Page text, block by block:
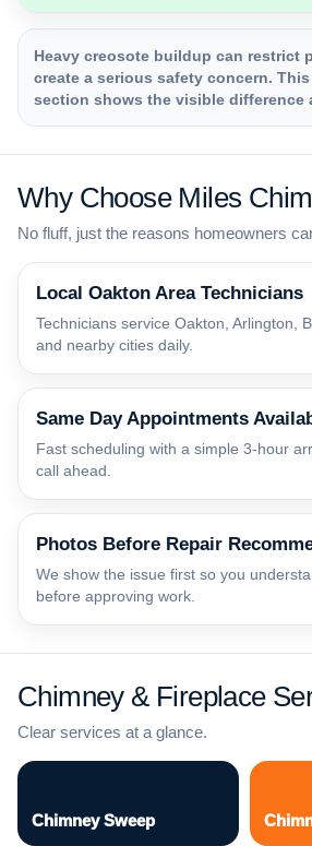
Heavy creosote buildup can restrict
create a serious safety concern.
section shows the visible difference
Why Choose Miles
No fluff, just the reasons homeowners
Local Oakton Area Technicians
Technicians service Oakton, Arlington,
and nearby cities daily.
Same Day Appointments
Fast scheduling with a simple 3-hour
call ahead.
Photos Before Repair
We show the issue first so you
before approving work.
Chimney & Fireplace
Clear services at a glance.
Chimney Sweep